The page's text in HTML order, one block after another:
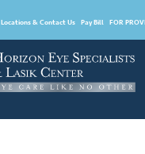
Locations & Contact Us Pay Bill FOR